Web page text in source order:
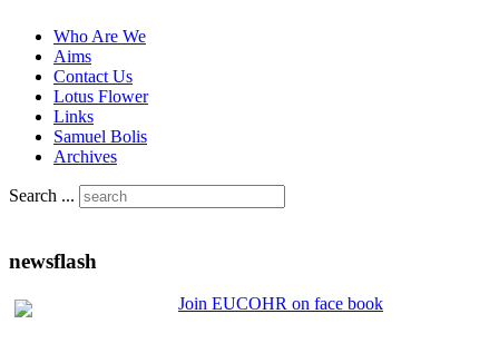
Who Are We
Aims
Contact Us
Lotus Flower
Links
Samuel Bolis
Archives
Search ...
newsflash
Join EUCOHR on face book